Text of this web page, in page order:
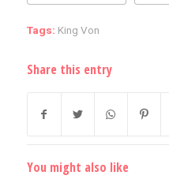
Tags: King Von
Share this entry
You might also like